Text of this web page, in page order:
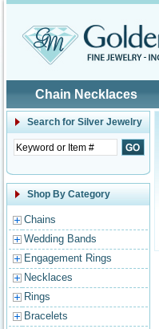
Chain Necklaces
Search for Silver Jewelry
Shop By Category
Chains
Wedding Bands
Engagement Rings
Necklaces
Rings
Bracelets